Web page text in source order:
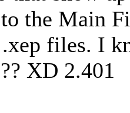
the Main
files. I
XD 2.401